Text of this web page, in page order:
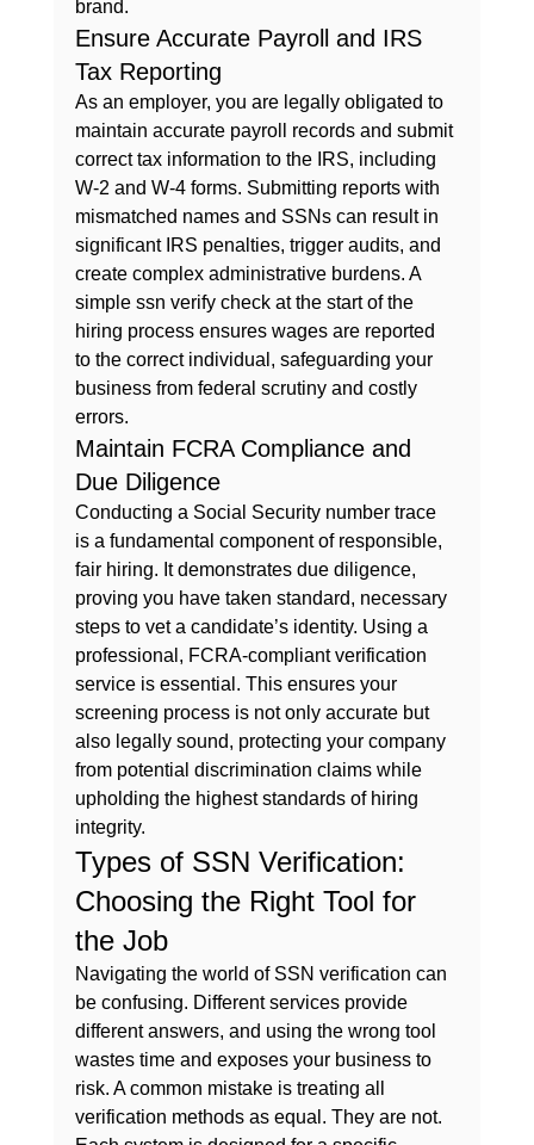
brand.
Ensure Accurate Payroll and IRS
Tax Reporting
As an employer, you are legally obligated to
maintain accurate payroll records and submit
correct tax information to the IRS, including
W-2 and W-4 forms. Submitting reports with
mismatched names and SSNs can result in
significant IRS penalties, trigger audits, and
create complex administrative burdens. A
simple ssn verify check at the start of the
hiring process ensures wages are reported
to the correct individual, safeguarding your
business from federal scrutiny and costly
errors.
Maintain FCRA Compliance and
Due Diligence
Conducting a Social Security number trace
is a fundamental component of responsible,
fair hiring. It demonstrates due diligence,
proving you have taken standard, necessary
steps to vet a candidate’s identity. Using a
professional, FCRA-compliant verification
service is essential. This ensures your
screening process is not only accurate but
also legally sound, protecting your company
from potential discrimination claims while
upholding the highest standards of hiring
integrity.
Types of SSN Verification:
Choosing the Right Tool for
the Job
Navigating the world of SSN verification can
be confusing. Different services provide
different answers, and using the wrong tool
wastes time and exposes your business to
risk. A common mistake is treating all
verification methods as equal. They are not.